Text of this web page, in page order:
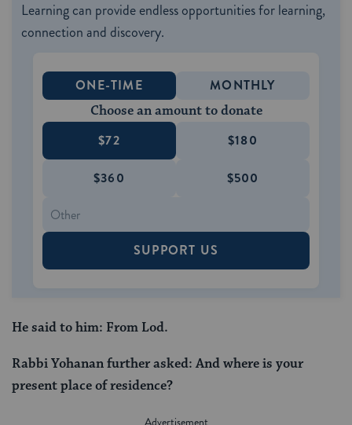
Learning can provide endless opportunities for learning,
connection and discovery.
ONE-TIME MONTHLY
Choose an amount to donate
$72 $180
$360 $500
SUPPORT US
He said to him: From Lod.
Rabbi Yohanan further asked: And where is your
present place of residence?